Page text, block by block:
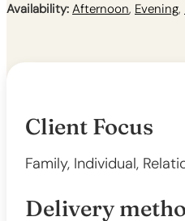
Availability: Afternoon, Evening,
Client Focus
Family, Individual,
Delivery